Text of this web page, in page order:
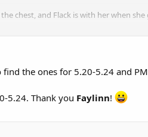
chest, and Flack is with her when
didn't try to hide it, so I'm not sure
will be, though - so it's
find the ones for 5.20-5.24 and
5.24. Thank you Faylinn!